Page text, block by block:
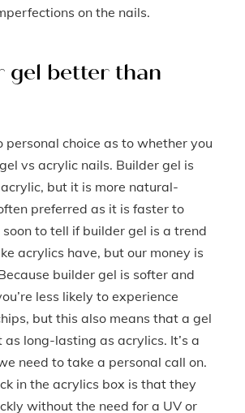
on the nails.
gel better than
personal choice as to whether you
vs acrylic nails. Builder gel is
but it is more natural-
preferred as it is faster to
soon to tell if builder gel is a trend
acrylics have, but our money is
builder gel is softer and
less likely to experience
but this also means that a gel
as long-lasting as acrylics. It’s a
need to take a personal call on.
in the acrylics box is that they
without the need for a UV or